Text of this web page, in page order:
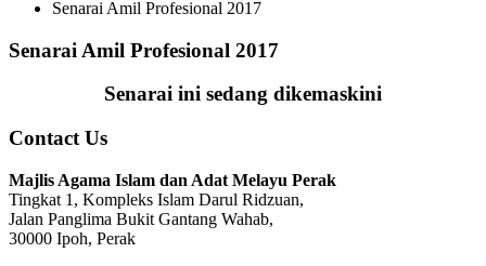
Senarai Amil Profesional 2017
Senarai Amil Profesional 2017
Senarai ini sedang dikemaskini
Contact Us
Majlis Agama Islam dan Adat Melayu Perak
Tingkat 1, Kompleks Islam Darul Ridzuan,
Jalan Panglima Bukit Gantang Wahab,
30000 Ipoh, Perak